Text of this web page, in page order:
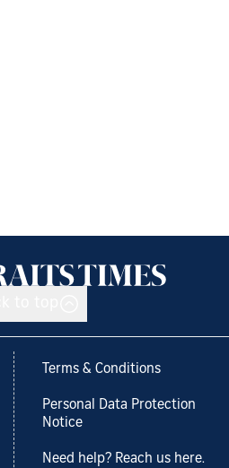
Terms & Conditions
Personal Data Protection
Notice
Need help? Reach us here.